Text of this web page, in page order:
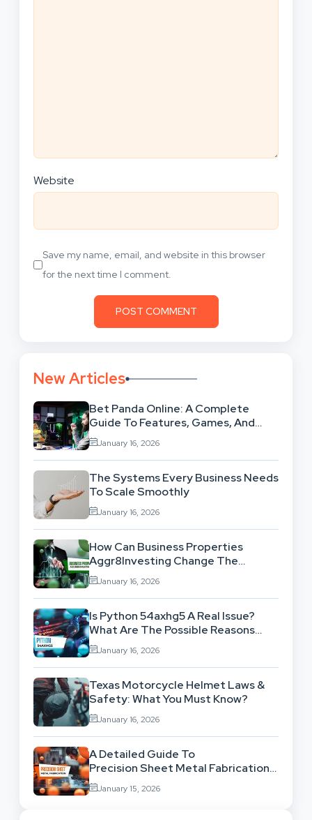
Website
Save my name, email, and website in this browser
for the next time I comment.
New Articles
Bet Panda Online: A Complete
Guide To Features, Games, And
Benefits
January 16, 2026
The Systems Every Business Needs
To Scale Smoothly
January 16, 2026
How Can Business Properties
Aggr8Investing Change The
Scenario For Businesses Out
There?
January 16, 2026
Is Python 54axhg5 A Real Issue?
What Are The Possible Reasons
Behind This Famous Bug?
January 16, 2026
Texas Motorcycle Helmet Laws &
Safety: What You Must Know?
January 16, 2026
A Detailed Guide To
Precision Sheet Metal Fabrication
Services: Uses,
Benefits And Where To Find These
January 15, 2026